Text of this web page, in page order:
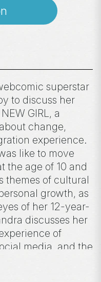
superstar
to discuss her
GIRL, a
change,
experience.
like to move
the age of 10 and
themes of cultural
growth, as
of her 12-year-
discusses her
of
media, and the